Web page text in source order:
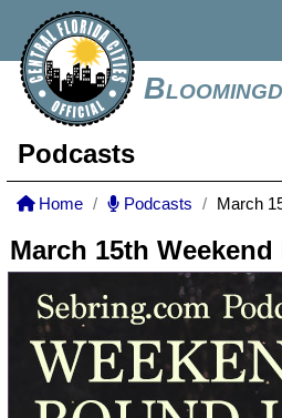
Podcasts
Home Podcasts March
March 15th